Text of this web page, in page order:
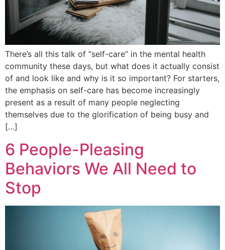
There’s all this talk of “self-care” in the mental health
community these days, but what does it actually consist
of and look like and why is it so important? For starters,
the emphasis on self-care has become increasingly
present as a result of many people neglecting
themselves due to the glorification of being busy and
[…]
6 People-Pleasing
Behaviors We All Need to
Stop